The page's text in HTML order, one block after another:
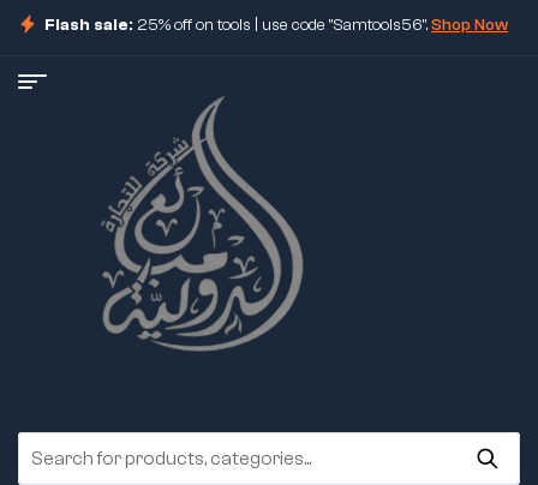
Flash sale: 25% off on tools | use code "Samtools56".Shop Now